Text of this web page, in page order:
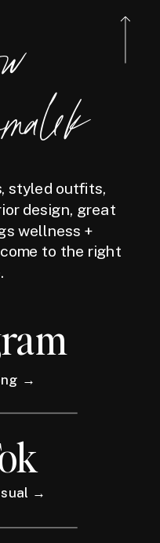
styled outfits,
design, great
wellness +
to the right
→
→